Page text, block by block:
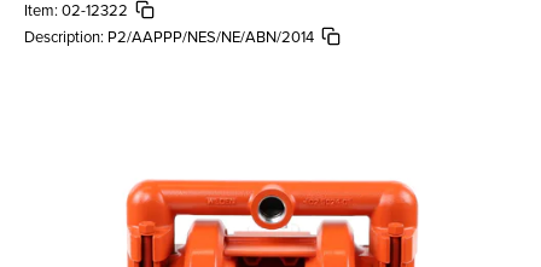
Item: 02-12322
Description: P2/AAPPP/NES/NE/ABN/2014